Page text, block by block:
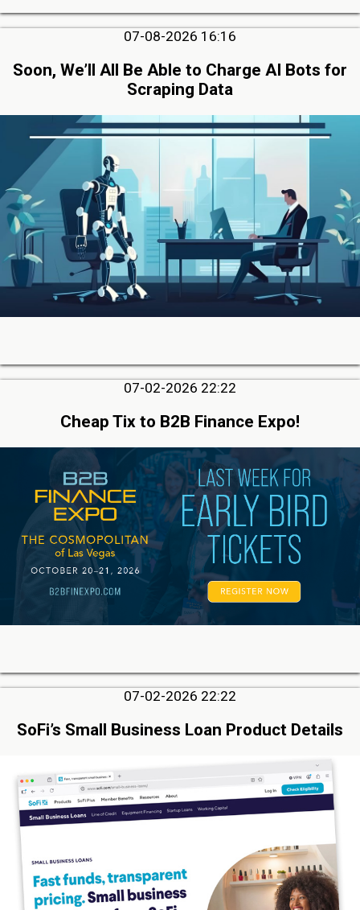
07-08-2026 16:16
Soon, We’ll All Be Able to Charge AI Bots for
Scraping Data
07-02-2026 22:22
Cheap Tix to B2B Finance Expo!
07-02-2026 22:22
SoFi’s Small Business Loan Product Details